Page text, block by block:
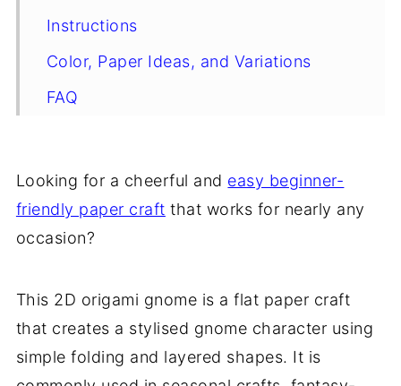
Instructions
Color, Paper Ideas, and Variations
FAQ
Other Patterns You Might Like To Try:
Comments
Looking for a cheerful and easy beginner-
friendly paper craft that works for nearly any
occasion?
This 2D origami gnome is a flat paper craft
that creates a stylised gnome character using
simple folding and layered shapes. It is